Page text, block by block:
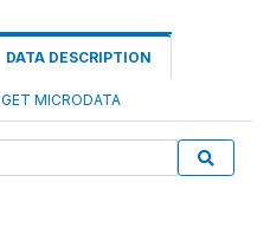
DATA DESCRIPTION
GET MICRODATA